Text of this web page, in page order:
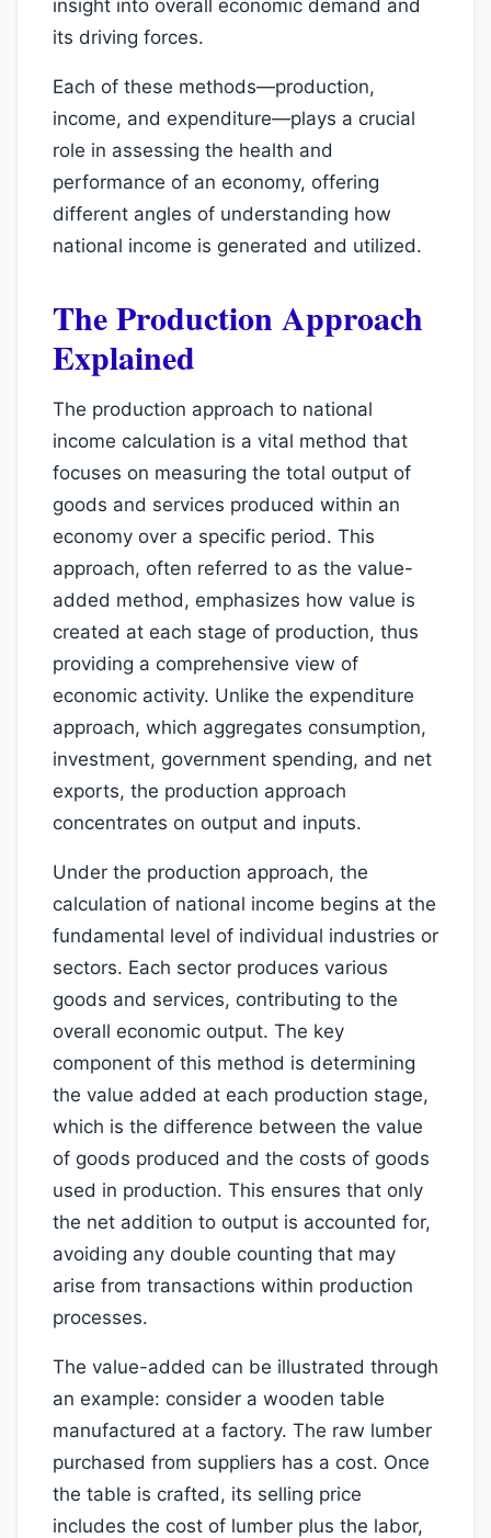
insight into overall economic demand and
its driving forces.
Each of these methods—production,
income, and expenditure—plays a crucial
role in assessing the health and
performance of an economy, offering
different angles of understanding how
national income is generated and utilized.
The Production Approach
Explained
The production approach to national
income calculation is a vital method that
focuses on measuring the total output of
goods and services produced within an
economy over a specific period. This
approach, often referred to as the value-
added method, emphasizes how value is
created at each stage of production, thus
providing a comprehensive view of
economic activity. Unlike the expenditure
approach, which aggregates consumption,
investment, government spending, and net
exports, the production approach
concentrates on output and inputs.
Under the production approach, the
calculation of national income begins at the
fundamental level of individual industries or
sectors. Each sector produces various
goods and services, contributing to the
overall economic output. The key
component of this method is determining
the value added at each production stage,
which is the difference between the value
of goods produced and the costs of goods
used in production. This ensures that only
the net addition to output is accounted for,
avoiding any double counting that may
arise from transactions within production
processes.
The value-added can be illustrated through
an example: consider a wooden table
manufactured at a factory. The raw lumber
purchased from suppliers has a cost. Once
the table is crafted, its selling price
includes the cost of lumber plus the labor,